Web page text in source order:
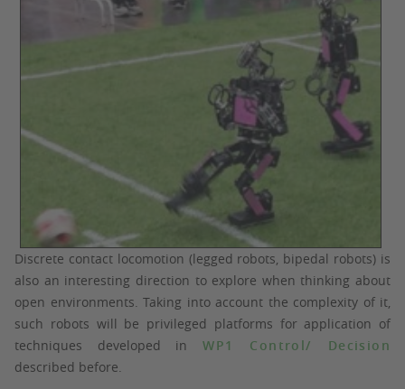
Discrete contact locomotion (legged robots, bipedal robots) is
also an interesting direction to explore when thinking about
open environments. Taking into account the complexity of it,
such robots will be privileged platforms for application of
techniques developed inWP1 Control/ Decision
described before.